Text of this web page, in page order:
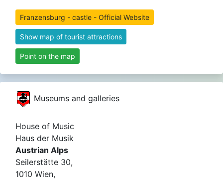
Franzensburg - castle - Official Website
Show map of tourist attractions
Point on the map
Museums and galleries
House of Music
Haus der Musik
Austrian Alps
Seilerstätte 30,
1010 Wien,